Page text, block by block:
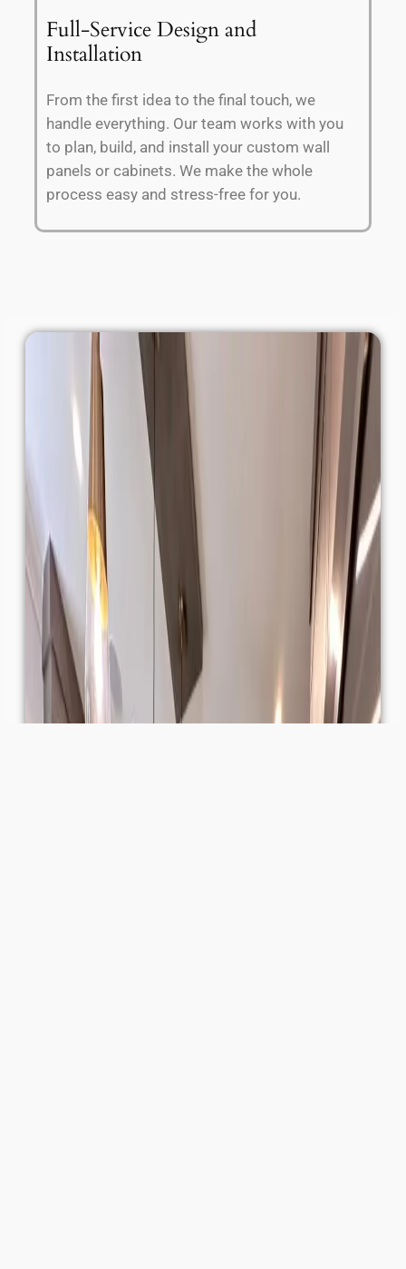
Full-Service Design and
Installation
From the first idea to the final touch, we
handle everything. Our team works with you
to plan, build, and install your custom wall
panels or cabinets. We make the whole
process easy and stress-free for you.